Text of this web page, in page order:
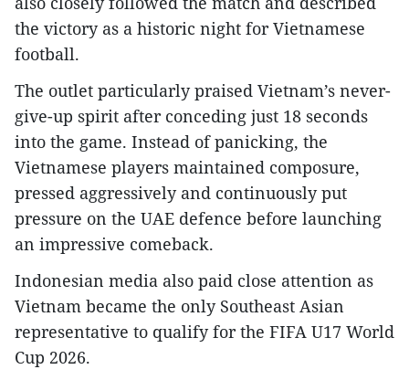
the victory as a historic night for Vietnamese
football.​
The outlet particularly praised Vietnam’s never-
give-up spirit after conceding just 18 seconds
into the game. Instead of panicking, the
Vietnamese players maintained composure,
pressed aggressively and continuously put
pressure on the UAE defence before launching
an impressive comeback.​
Indonesian media also paid close attention as
Vietnam became the only Southeast Asian
representative to qualify for the FIFA U17 World
Cup 2026.​